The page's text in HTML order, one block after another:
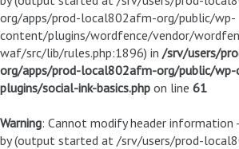
org/apps/prod-local802afm-org/public/wp-
content/plugins/wordfence/vendor/
waf/src/lib/rules.php:1896) in /srv/users/
org/apps/prod-local802afm-org/public/
plugins/social-ink-basics.php on line 61
Warning: Cannot modify header information
by (output started at /srv/users/prod-